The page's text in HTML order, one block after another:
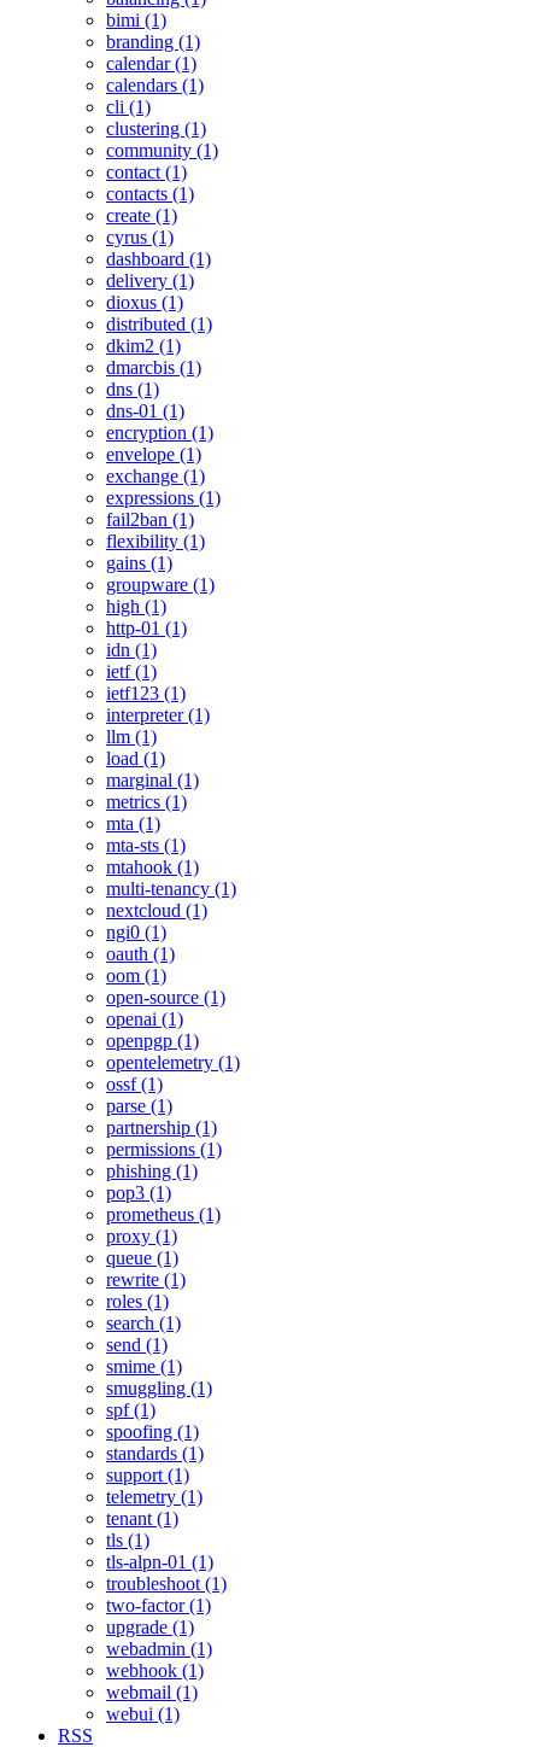
bimi (1)
branding (1)
calendar (1)
calendars (1)
cli (1)
clustering (1)
community (1)
contact (1)
contacts (1)
create (1)
cyrus (1)
dashboard (1)
delivery (1)
dioxus (1)
distributed (1)
dkim2 (1)
dmarcbis (1)
dns (1)
dns-01 (1)
encryption (1)
envelope (1)
exchange (1)
expressions (1)
fail2ban (1)
flexibility (1)
gains (1)
groupware (1)
high (1)
http-01 (1)
idn (1)
ietf (1)
ietf123 (1)
interpreter (1)
llm (1)
load (1)
marginal (1)
metrics (1)
mta (1)
mta-sts (1)
mtahook (1)
multi-tenancy (1)
nextcloud (1)
ngi0 (1)
oauth (1)
oom (1)
open-source (1)
openai (1)
openpgp (1)
opentelemetry (1)
ossf (1)
parse (1)
partnership (1)
permissions (1)
phishing (1)
pop3 (1)
prometheus (1)
proxy (1)
queue (1)
rewrite (1)
roles (1)
search (1)
send (1)
smime (1)
smuggling (1)
spf (1)
spoofing (1)
standards (1)
support (1)
telemetry (1)
tenant (1)
tls (1)
tls-alpn-01 (1)
troubleshoot (1)
two-factor (1)
upgrade (1)
webadmin (1)
webhook (1)
webmail (1)
webui (1)
RSS